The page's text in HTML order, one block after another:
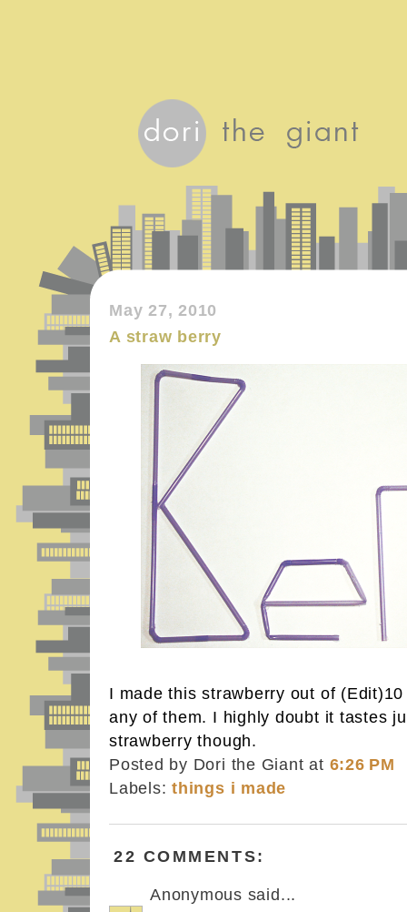
May 27, 2010
A straw berry
I made this strawberry out of
any of them. I highly doubt it tastes
strawberry though.
Posted by Dori the Giantat 6:26 PM
Labels:things i made
22 COMMENTS:
Anonymous said...